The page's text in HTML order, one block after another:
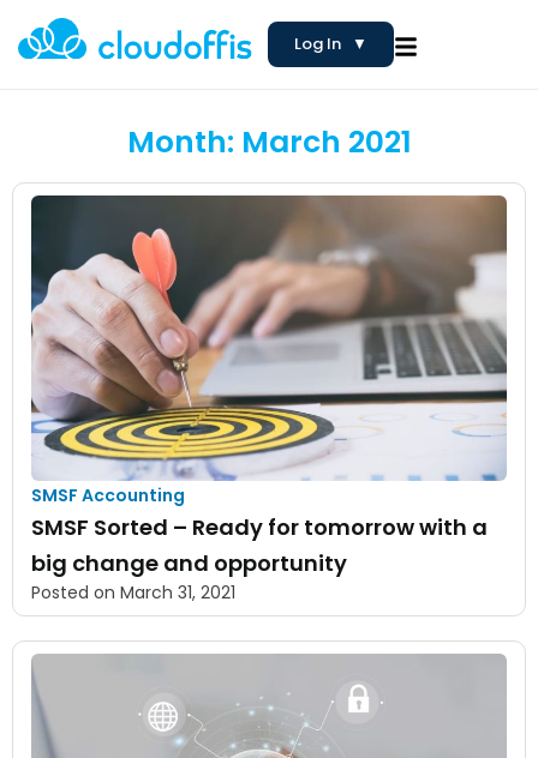
Log In ▼
Month: March 2021
SMSF Accounting
SMSF Sorted – Ready for tomorrow with a
big change and opportunity
Posted on March 31, 2021